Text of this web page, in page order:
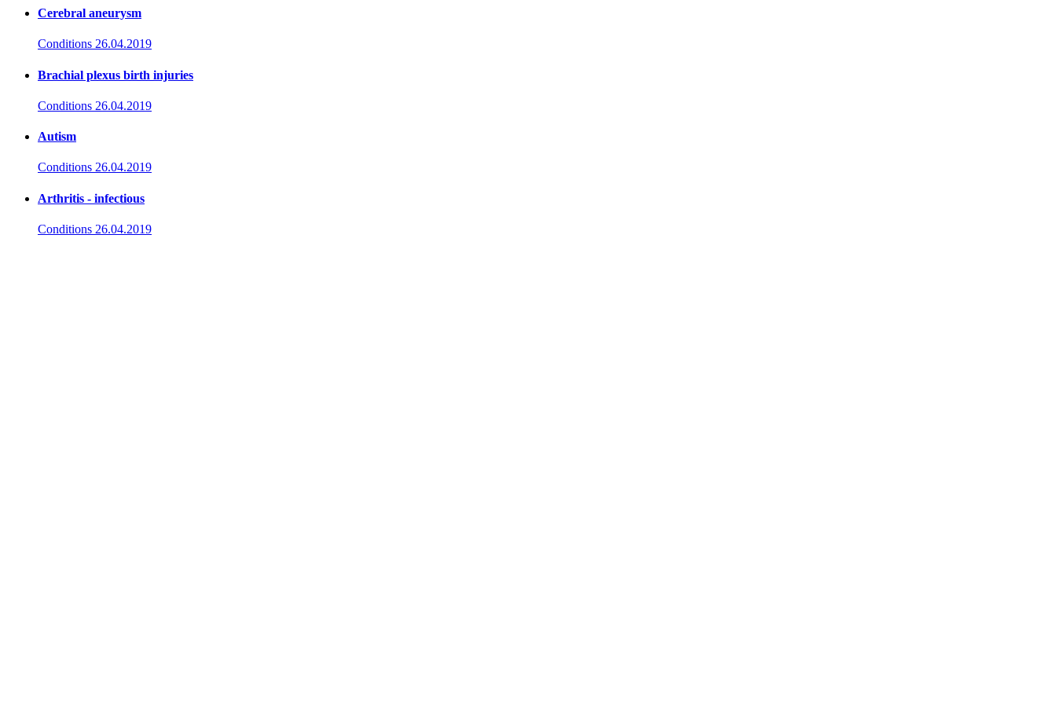
Cerebral aneurysm
Conditions 26.04.2019
Brachial plexus birth injuries
Conditions 26.04.2019
Autism
Conditions 26.04.2019
Arthritis - infectious
Conditions 26.04.2019